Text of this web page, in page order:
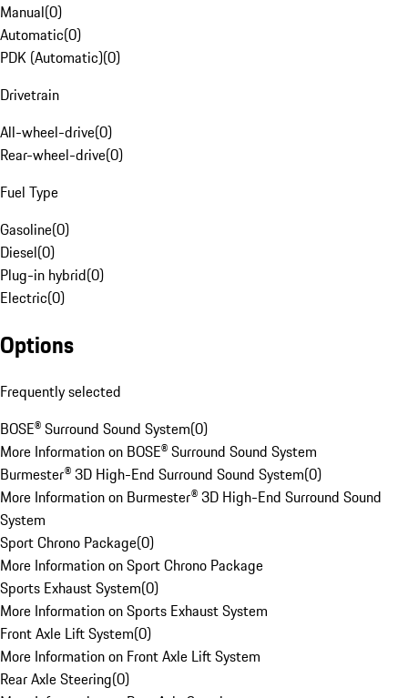
Manual(0)
Automatic(0)
PDK (Automatic)(0)
Drivetrain
All-wheel-drive(0)
Rear-wheel-drive(0)
Fuel Type
Gasoline(0)
Diesel(0)
Plug-in hybrid(0)
Electric(0)
Options
Frequently selected
BOSE® Surround Sound System(0)
More Information on BOSE® Surround Sound System
Burmester® 3D High-End Surround Sound System(0)
More Information on Burmester® 3D High-End Surround Sound
System
Sport Chrono Package(0)
More Information on Sport Chrono Package
Sports Exhaust System(0)
More Information on Sports Exhaust System
Front Axle Lift System(0)
More Information on Front Axle Lift System
Rear Axle Steering(0)